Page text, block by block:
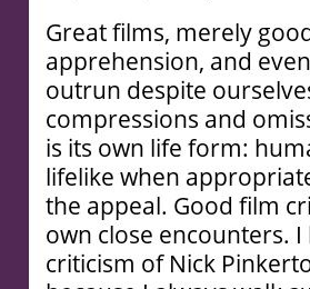
Great films, merely
apprehension, and
outrun despite
compressions and
is its own life form:
lifelike when
the appeal. Good film
own close encounters.
criticism of Nick